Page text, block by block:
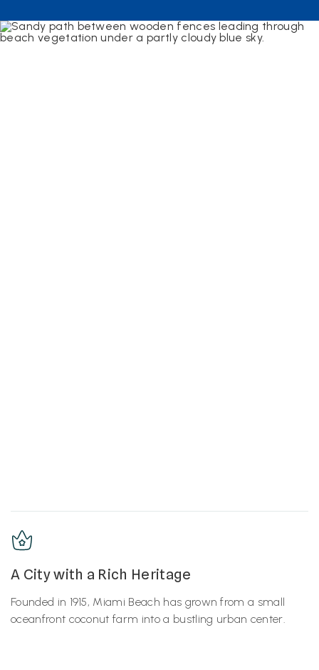
A City with a Rich Heritage
Founded in 1915, Miami Beach has grown from a small
oceanfront coconut farm into a bustling urban center.